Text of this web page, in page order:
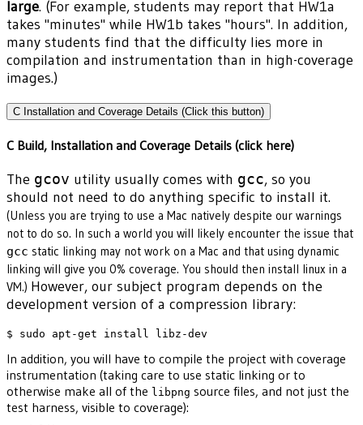
large. (For example, students may report that HW1a
takes "minutes" while HW1b takes "hours". In addition,
many students find that the difficulty lies more in
compilation and instrumentation than in high-coverage
images.)
C Installation and Coverage Details (Click this button)
C Build, Installation and Coverage Details (click here)
The gcov utility usually comes with gcc, so you
should not need to do anything specific to install it.
(Unless you are trying to use a Mac natively despite our warnings
not to do so. In such a world you will likely encounter the issue that
gcc static linking may not work on a Mac and that using dynamic
linking will give you 0% coverage. You should then install linux in a
VM.) However, our subject program depends on the
development version of a compression library:
In addition, you will have to compile the project with coverage
instrumentation (taking care to use static linking or to
otherwise make all of the libpng source files, and not just the
test harness, visible to coverage):